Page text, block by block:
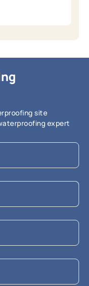
site
expert